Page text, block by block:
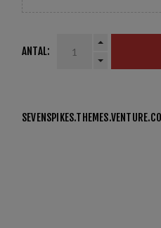
ANTAL: